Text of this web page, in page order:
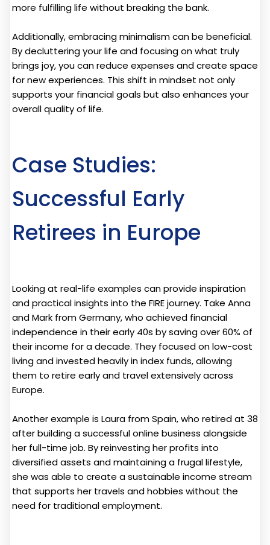
more fulfilling life without breaking the bank.
Additionally, embracing minimalism can be beneficial.
By decluttering your life and focusing on what truly
brings joy, you can reduce expenses and create space
for new experiences. This shift in mindset not only
supports your financial goals but also enhances your
overall quality of life.
Case Studies:
Successful Early
Retirees in Europe
Looking at real-life examples can provide inspiration
and practical insights into the FIRE journey. Take Anna
and Mark from Germany, who achieved financial
independence in their early 40s by saving over 60% of
their income for a decade. They focused on low-cost
living and invested heavily in index funds, allowing
them to retire early and travel extensively across
Europe.
Another example is Laura from Spain, who retired at 38
after building a successful online business alongside
her full-time job. By reinvesting her profits into
diversified assets and maintaining a frugal lifestyle,
she was able to create a sustainable income stream
that supports her travels and hobbies without the
need for traditional employment.